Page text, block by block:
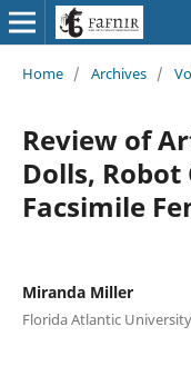
Home / Archives /
Review of
Dolls,
Facsimile
Miranda Miller
Florida Atlantic University